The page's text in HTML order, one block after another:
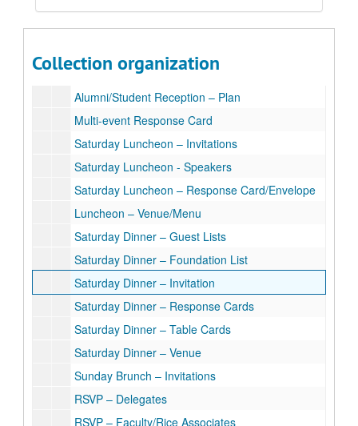
Collection organization
Friday - President’s Inaugural Concert (CD)
Alumni/Student Reception Invitation for Students
Alumni/Student Reception – Plan
Multi-event Response Card
Saturday Luncheon – Invitations
Saturday Luncheon - Speakers
Saturday Luncheon – Response Card/Envelope
Luncheon – Venue/Menu
Saturday Dinner – Guest Lists
Saturday Dinner – Foundation List
Saturday Dinner – Invitation
Saturday Dinner – Response Cards
Saturday Dinner – Table Cards
Saturday Dinner – Venue
Sunday Brunch – Invitations
RSVP – Delegates
RSVP – Faculty/Rice Associates